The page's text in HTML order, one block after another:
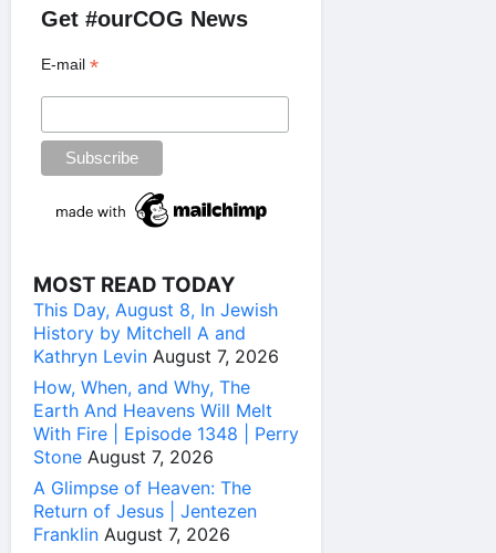
Get #ourCOG News
E-mail*
MOST READ TODAY
This Day, August 8, In Jewish
History by Mitchell A and
Kathryn Levin August 7, 2026
How, When, and Why, The
Earth And Heavens Will Melt
With Fire | Episode 1348 | Perry
Stone August 7, 2026
A Glimpse of Heaven: The
Return of Jesus | Jentezen
Franklin August 7, 2026